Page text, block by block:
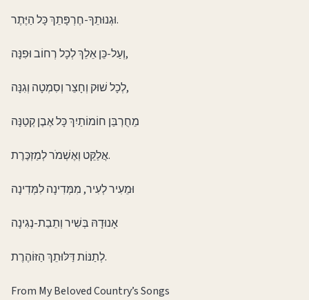
וּגְנוּתֵךָ-חֶרְפָּתֵךְ כָּל הַיֶּתֶר.
וְעַל-כֵּן אֵלֵךְ לְכָל רְחוֹב וּפִנָּה,
לְכָל שׁוּק וְחָצֵר וְסִמְטָה וְגִנָּה,
מֵחֻרְבַּן חוֹמוֹתַיִךְ כָּל אֶבֶן קְטַנָּה
אֲלַקֵּט וְאֶשְׁמֹר לְמַזְכֶּרֶת.
וּמֵעִיר לְעִיר, מִמְּדִינָה לִמְּדִינָה
אָנוּדָהּ בְּשִׁיר וְתֵבַת-נְגִינָה
לְתַנּוֹת דַּלּוּתֵךְ הַזּוֹהֶרֶת.
From My Beloved Country’s Songs